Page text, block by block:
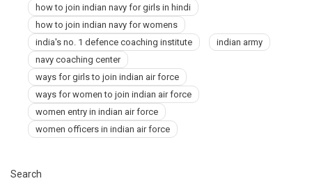
how to join indian navy for girls in hindi
how to join indian navy for womens
india's no. 1 defence coaching institute
indian army
navy coaching center
ways for girls to join indian air force
ways for women to join indian air force
women entry in indian air force
women officers in indian air force
Search